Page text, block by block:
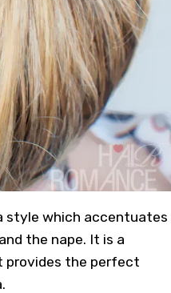
style which accentuates
the nape. It is a
provides the perfect